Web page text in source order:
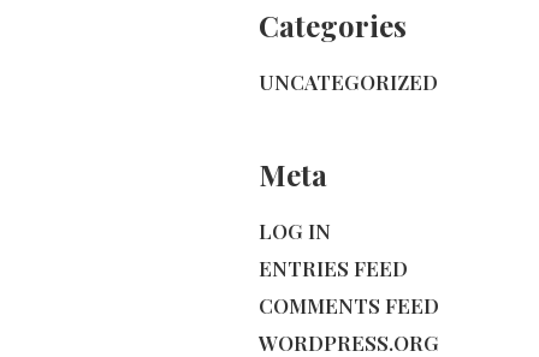
Categories
UNCATEGORIZED
Meta
LOG IN
ENTRIES FEED
COMMENTS FEED
WORDPRESS.ORG